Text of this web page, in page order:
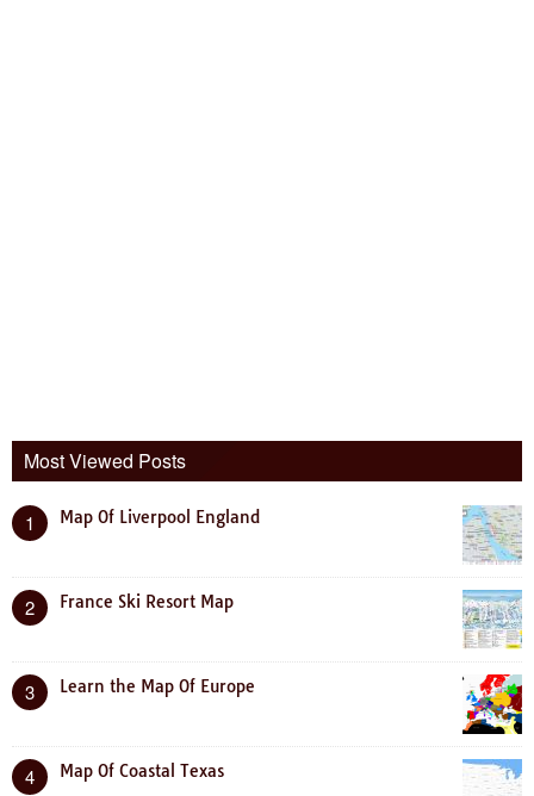
Most Viewed Posts
1 Map Of Liverpool England
2 France Ski Resort Map
3 Learn the Map Of Europe
4 Map Of Coastal Texas